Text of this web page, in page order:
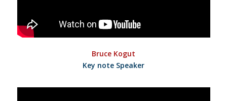
Bruce Kogut
Key note Speaker